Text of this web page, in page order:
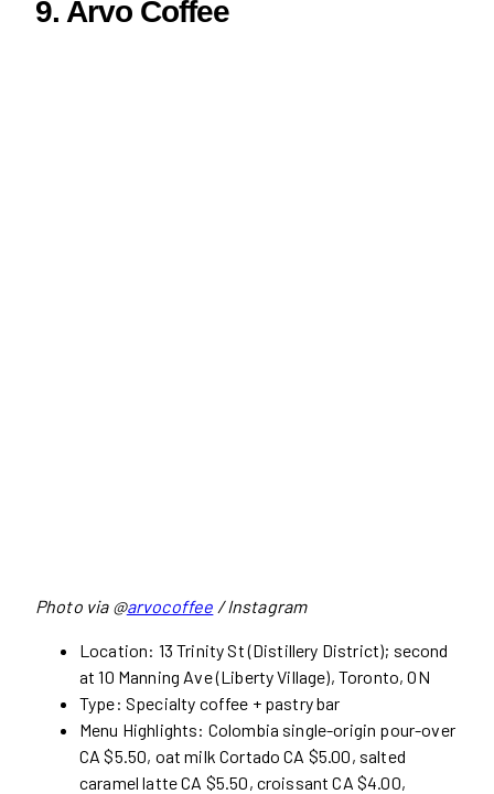
9. Arvo Coffee
Photo via @arvocoffee / Instagram
Location: 13 Trinity St (Distillery District); second
at 10 Manning Ave (Liberty Village), Toronto, ON
Type: Specialty coffee + pastry bar
Menu Highlights: Colombia single-origin pour-over
CA $5.50, oat milk Cortado CA $5.00, salted
caramel latte CA $5.50, croissant CA $4.00,